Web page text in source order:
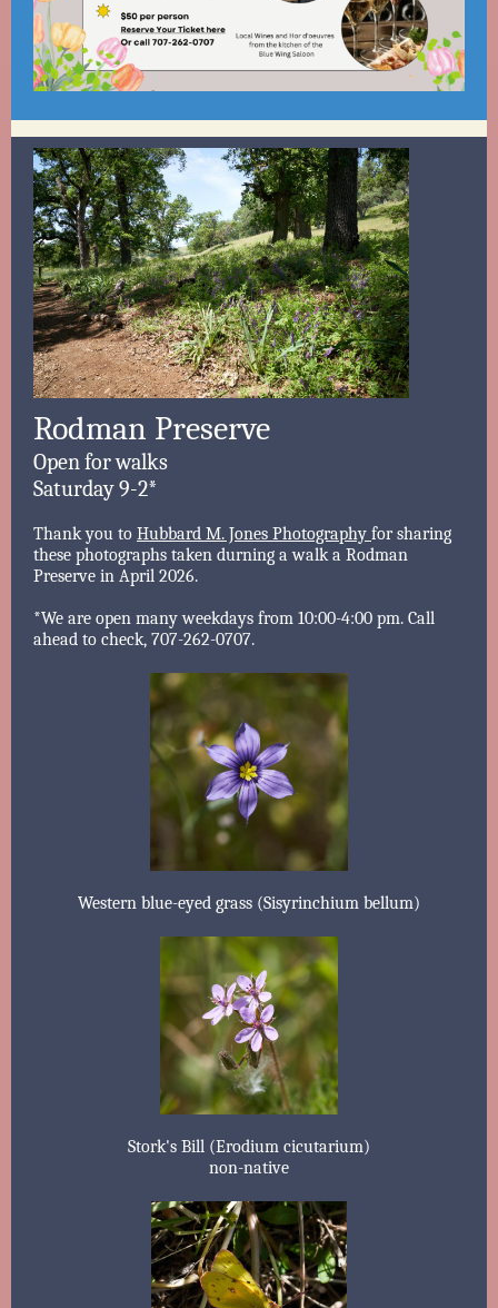
Rodman Preserve
Open for walks
Saturday 9-2*
Thank you to Hubbard M. Jones Photography for sharing
these photographs taken durning a walk a Rodman
Preserve in April 2026.
*We are open many weekdays from 10:00-4:00 pm. Call
ahead to check, 707-262-0707.
Western blue-eyed grass (Sisyrinchium bellum)
Stork's Bill (Erodium cicutarium)
non-native